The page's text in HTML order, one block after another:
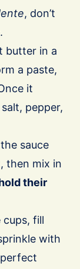
, don’t
butter in a
a paste,
it
salt, pepper,
sauce
then mix in
their
cups, fill
with